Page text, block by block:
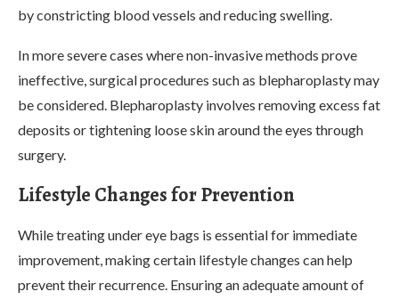
by constricting blood vessels and reducing swelling.
In more severe cases where non-invasive methods prove
ineffective, surgical procedures such as blepharoplasty may
be considered. Blepharoplasty involves removing excess fat
deposits or tightening loose skin around the eyes through
surgery.
Lifestyle Changes for Prevention
While treating under eye bags is essential for immediate
improvement, making certain lifestyle changes can help
prevent their recurrence. Ensuring an adequate amount of